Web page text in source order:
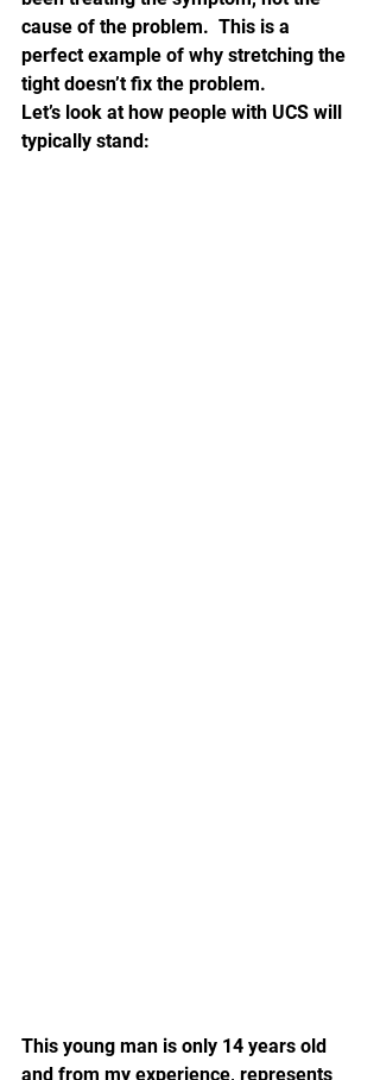
cause of the problem.  This is a
perfect example of why stretching the
tight doesn’t fix the problem.
Let’s look at how people with UCS will
typically stand:
This young man is only 14 years old
and from my experience, represents